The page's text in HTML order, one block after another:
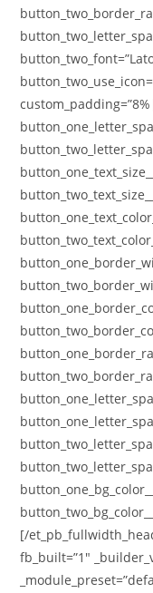
[/
fb_built=”1″